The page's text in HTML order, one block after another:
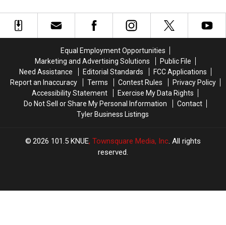
Legally
Throw
Window
Legally
Throw
Window
in
Whataburger
Cancel
Whataburger
Cancel
Equal Employment Opportunities
Marketing and Advertising Solutions
Public File
Need Assistance
Editorial Standards
FCC Applications
Report an Inaccuracy
Terms Contest Rules
Privacy Policy
Accessibility Statement
Exercise My Data Rights
Do Not Sell or Share My Personal Information
Contact
Tyler Business Listings
2026 101.5 KNUE, Townsquare Media, Inc. All rights
reserved.